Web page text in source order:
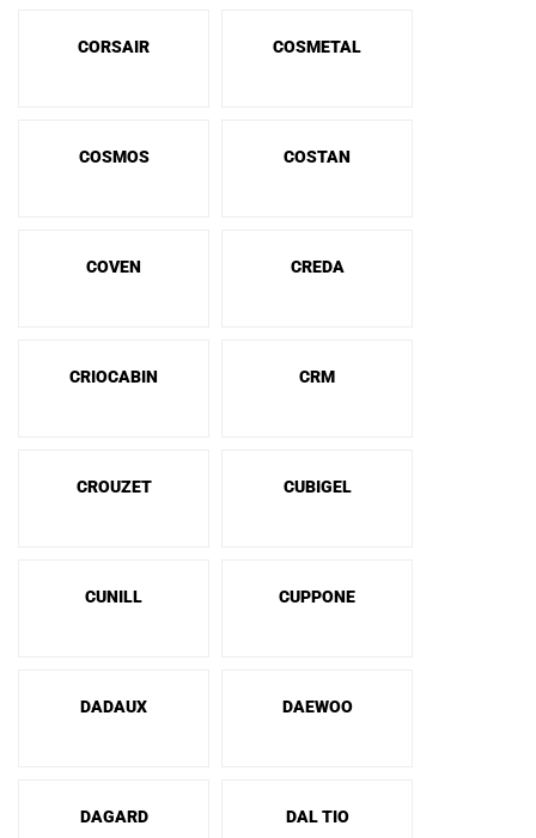
CORSAIR COSMETAL
COSMOS COSTAN
COVEN CREDA
CRIOCABIN CRM
CROUZET CUBIGEL
CUNILL CUPPONE
DADAUX DAEWOO
DAGARD DAL TIO